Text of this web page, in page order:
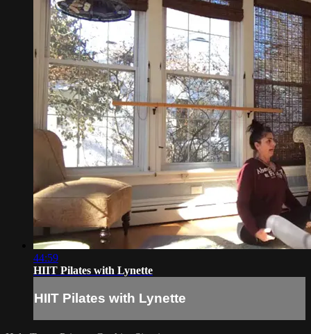
44:59
HIIT Pilates with Lynette
HIIT Pilates with Lynette